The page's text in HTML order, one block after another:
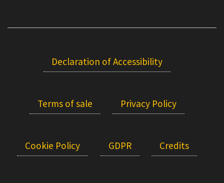
Declaration of Accessibility
Terms of sale Privacy Policy
Cookie Policy GDPR Credits